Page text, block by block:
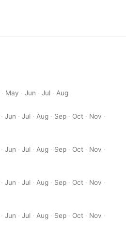
· May ·Jun ·Jul · Aug
·Jun ·Jul ·Aug · Sep · Oct · Nov ·
·Jun ·Jul ·Aug · Sep · Oct · Nov ·
·Jun ·Jul · Aug · Sep · Oct · Nov ·
·Jun ·Jul · Aug · Sep · Oct · Nov ·